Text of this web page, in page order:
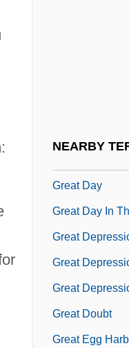
NEARBY
Great Day
Great Day In
Great
Great
Great
Great Doubt
Great Egg